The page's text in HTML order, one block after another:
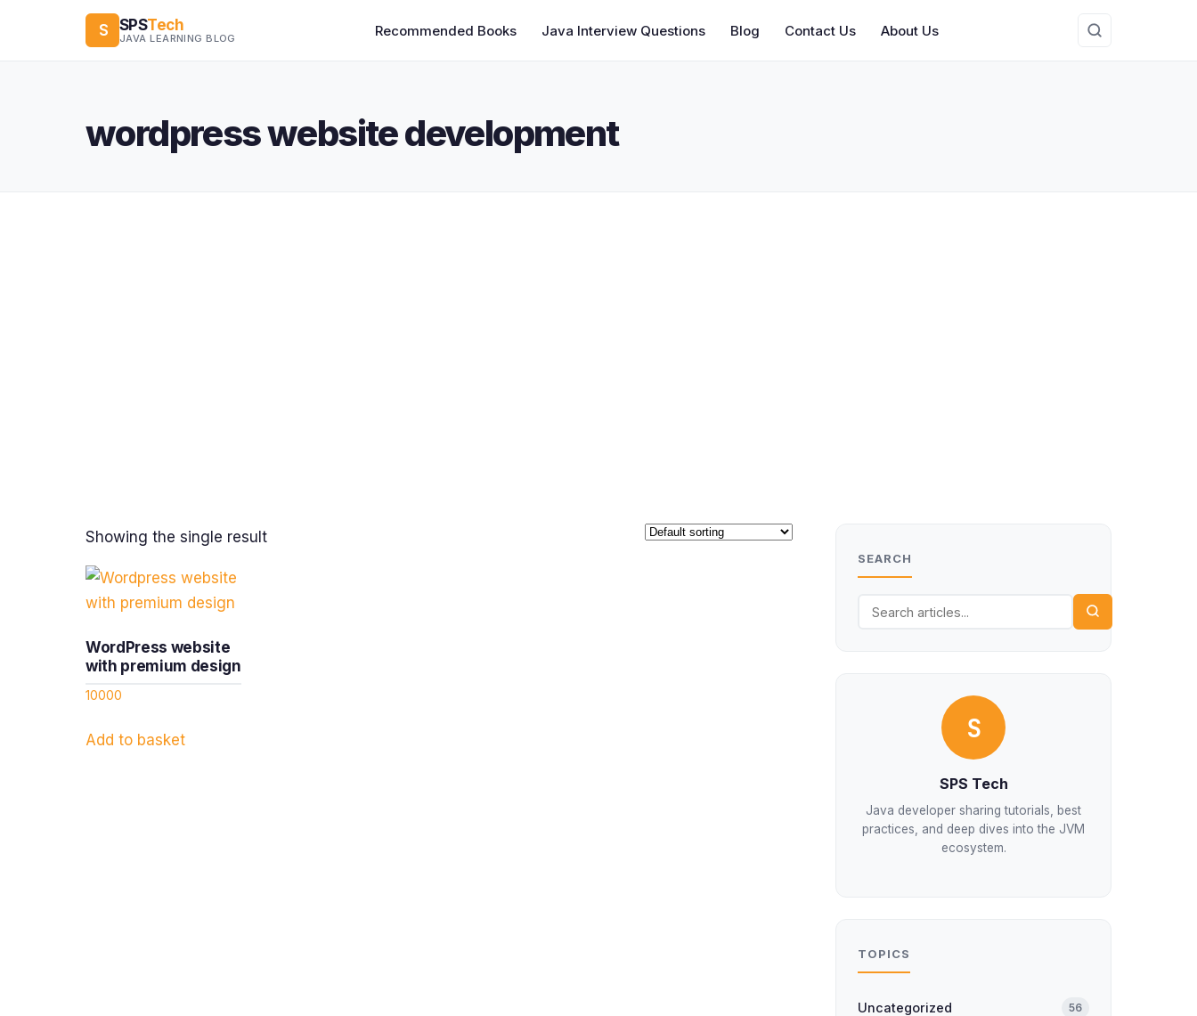
S SPSTech
JAVA LEARNING BLOG Recommended Books Java Interview Questions Blog Contact Us About Us
wordpress website development
Showing the single result
WordPress website
with premium design
10000
Add to basket
SEARCH
S
SPS Tech
Java developer sharing tutorials, best
practices, and deep dives into the JVM
ecosystem.
TOPICS
Uncategorized 56